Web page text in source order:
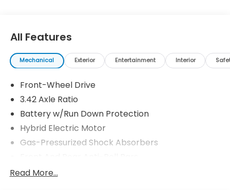
All Features
Mechanical Exterior Entertainment Interior
Front-Wheel Drive
3.42 Axle Ratio
Battery w/Run Down Protection
Hybrid Electric Motor
Gas-Pressurized Shock Absorbers
Electric Power-Assist Speed-Sensing Steering
Read More...